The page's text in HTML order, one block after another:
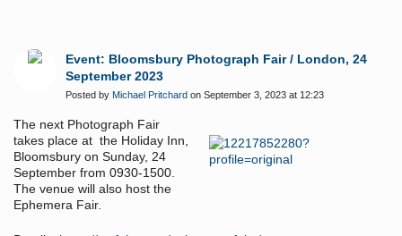
Event: Bloomsbury Photograph Fair / London, 24
September 2023
Posted by Michael Pritchard on September 3, 2023 at 12:23
The next Photograph Fair
takes place at the Holiday Inn,
Bloomsbury on Sunday, 24
September from 0930-1500.
The venue will also host the
Ephemera Fair.